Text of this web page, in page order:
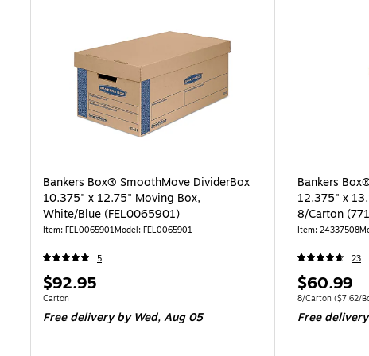
Bankers Box® SmoothMove DividerBox
10.375" x 12.75" Moving Box,
White/Blue (FEL0065901)
Item: FEL0065901Model: FEL0065901
5
Price
is
$92.95
Unit of measure Carton
Carton
Free deliveryby Wed, Aug 05
Bankers
12.375" x
8/Carton
Item: 24337508
23
Price
is
$60.99
Unit of measure 8/
8/Carton ($7.62/
Free delivery